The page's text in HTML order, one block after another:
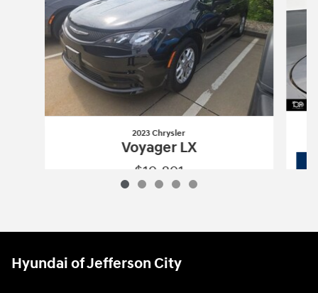
2023 Chrysler
Voyager LX
$19,891
Hyundai of Jefferson City